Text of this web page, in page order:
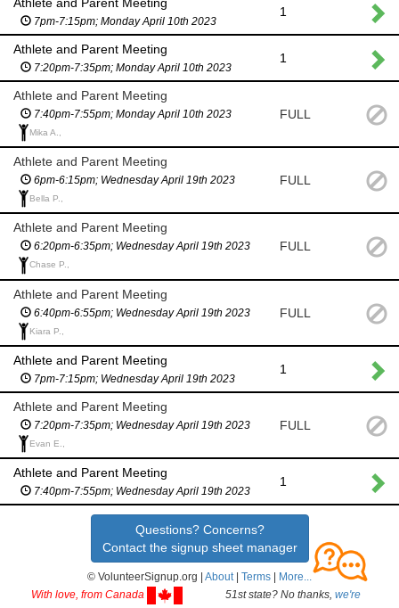
7pm-7:15pm; Monday April 10th 2023
1
Athlete and Parent Meeting
7:20pm-7:35pm; Monday April 10th 2023
1
Athlete and Parent Meeting
7:40pm-7:55pm; Monday April 10th 2023
Mika A.,
FULL
Athlete and Parent Meeting
6pm-6:15pm; Wednesday April 19th 2023
Bella P.,
FULL
Athlete and Parent Meeting
6:20pm-6:35pm; Wednesday April 19th 2023
Chase P.,
FULL
Athlete and Parent Meeting
6:40pm-6:55pm; Wednesday April 19th 2023
Kiara P.,
FULL
Athlete and Parent Meeting
7pm-7:15pm; Wednesday April 19th 2023
1
Athlete and Parent Meeting
7:20pm-7:35pm; Wednesday April 19th 2023
Evan E.,
FULL
Athlete and Parent Meeting
7:40pm-7:55pm; Wednesday April 19th 2023
1
Questions? Concerns?
Contact the signup sheet manager
© VolunteerSignup.org | About| Terms
More...
With love, from Canada
51st state? No thanks, we're